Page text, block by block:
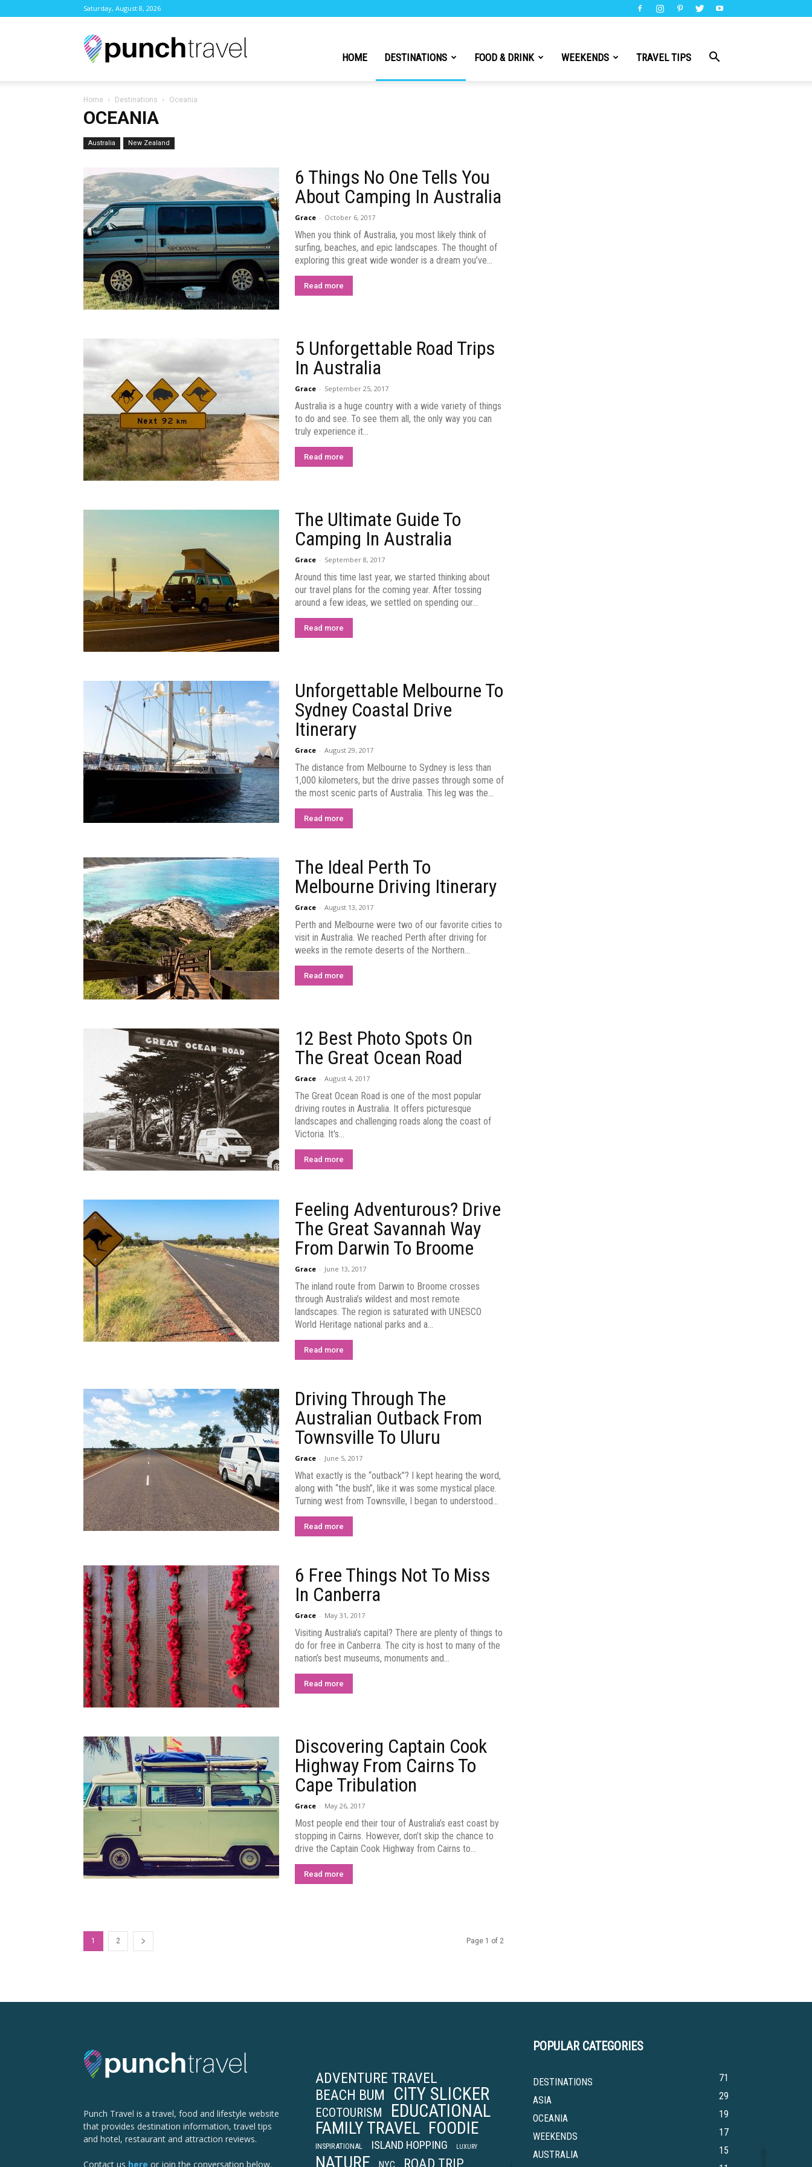
Saturday, August 8, 2026
HOME DESTINATIONS FOOD & DRINK WEEKENDS TRAVEL TIPS
Home Destinations Oceania
OCEANIA
Australia New Zealand
6 Things No One Tells You
About Camping In Australia
Grace - October 6, 2017
When you think of Australia, you most likely think of
surfing, beaches, and epic landscapes. The thought of
exploring this great wide wonder is a dream you’ve...
Read more
5 Unforgettable Road Trips
In Australia
Grace - September 25, 2017
Australia is a huge country with a wide variety of things
to do and see. To see them all, the only way you can
truly experience it...
Read more
The Ultimate Guide To
Camping In Australia
Grace - September 8, 2017
Around this time last year, we started thinking about
our travel plans for the coming year. After tossing
around a few ideas, we settled on spending our...
Read more
Unforgettable Melbourne To
Sydney Coastal Drive
Itinerary
Grace - August 29, 2017
The distance from Melbourne to Sydney is less than
1,000 kilometers, but the drive passes through some of
the most scenic parts of Australia. This leg was the...
Read more
The Ideal Perth To
Melbourne Driving Itinerary
Grace - August 13, 2017
Perth and Melbourne were two of our favorite cities to
visit in Australia. We reached Perth after driving for
weeks in the remote deserts of the Northern...
Read more
12 Best Photo Spots On
The Great Ocean Road
Grace - August 4, 2017
The Great Ocean Road is one of the most popular
driving routes in Australia. It offers picturesque
landscapes and challenging roads along the coast of
Victoria. It's...
Read more
Feeling Adventurous? Drive
The Great Savannah Way
From Darwin To Broome
Grace - June 13, 2017
The inland route from Darwin to Broome crosses
through Australia’s wildest and most remote
landscapes. The region is saturated with UNESCO
World Heritage national parks and a...
Read more
Driving Through The
Australian Outback From
Townsville To Uluru
Grace - June 5, 2017
What exactly is the “outback”? I kept hearing the word,
along with “the bush”, like it was some mystical place.
Turning west from Townsville, I began to understood...
Read more
6 Free Things Not To Miss
In Canberra
Grace - May 31, 2017
Visiting Australia’s capital? There are plenty of things to
do for free in Canberra. The city is host to many of the
nation’s best museums, monuments and...
Read more
Discovering Captain Cook
Highway From Cairns To
Cape Tribulation
Grace - May 26, 2017
Most people end their tour of Australia’s east coast by
stopping in Cairns. However, don’t skip the chance to
drive the Captain Cook Highway from Cairns to...
Read more
1 2 Page 1 of 2
Punch Travel is a travel, food and lifestyle website
that provides destination information, travel tips
and hotel, restaurant and attraction reviews.
Contact us here or join the conversation below.
ADVENTURE TRAVEL
BEACH BUM
CITY SLICKER
ECOTOURISM EDUCATIONAL
FAMILY TRAVEL FOODIE
INSPIRATIONAL ISLAND HOPPING LUXURY
NATURE ROAD TRIP
POPULAR CATEGORIES
DESTINATIONS
71
ASIA
29
OCEANIA
19
WEEKENDS
17
AUSTRALIA
15